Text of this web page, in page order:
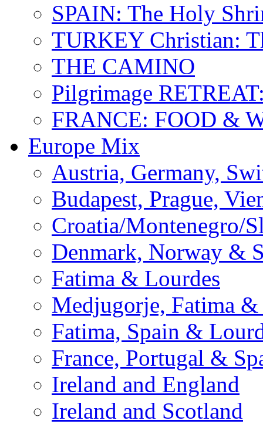
SPAIN: The Holy
TURKEY Christian:
THE CAMINO
Pilgrimage
FRANCE: FOOD &
Europe Mix
Austria, Germany,
Budapest, Prague,
Croatia/Montenegro/
Denmark, Norway &
Fatima & Lourdes
Medjugorje, Fatima &
Fatima, Spain &
France, Portugal &
Ireland and England
Ireland and Scotland